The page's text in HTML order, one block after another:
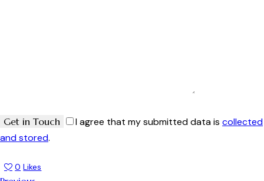
I agree that my submitted data is collected
and stored.
0 Likes